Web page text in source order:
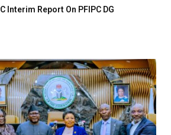
Interim Report On PFIPC DG